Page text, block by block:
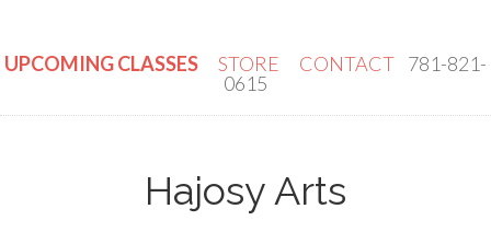
UPCOMING CLASSES STORE CONTACT 781-821-
0615
Hajosy Arts